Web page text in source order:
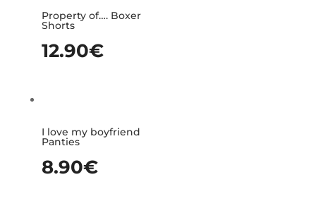
Property of…. Boxer
Shorts
12.90€
I love my boyfriend
Panties
8.90€